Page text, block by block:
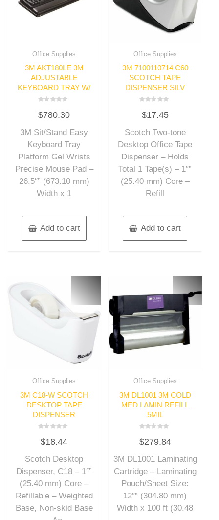
Office Supplies
3M AKT180LE 3M
ADJUSTABLE
KEYBOARD TRAY W/
0
out
5
$780.30
3M Sit/Stand Easy
Keyboard Tray
Platform Gel Wrists
Precise Mouse Pad –
26.5″” (673.10 mm)
Width x 1
Add to cart
Office Supplies
3M 7100110714 C60
SCOTCH TAPE
DISPENSER SILV
0
out
5
$17.45
Scotch Two-tone
Desktop Office Tape
Dispenser – Holds
Total 1 Tape(s) – 1″”
(25.40 mm) Core –
Refill
Add to cart
Office Supplies
3M C18-W SCOTCH
DESKTOP TAPE
DISPENSER
0
out
5
$18.44
Scotch Desktop
Dispenser, C18 – 1″”
(25.40 mm) Core –
Refillable – Weighted
Base, Non-skid Base
Office Supplies
3M DL1001 3M COLD
MED LAMIN REFILL
5MIL
0
out
5
$279.84
3M DL1001 Laminating
Cartridge – Laminating
Pouch/Sheet Size:
12″” (304.80 mm)
Width x 100 ft (30.48